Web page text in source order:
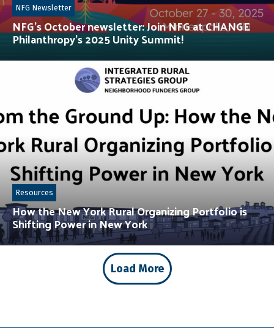
NFG’s October newsletter: Join NFG at CHANGE
Philanthropy’s 2025 Unity Summit!
NFG Newsletter
How the New York Rural Organizing Portfolio is
Shifting Power in New York
Resources
Load More